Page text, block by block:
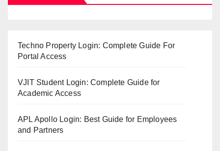
Techno Property Login: Complete Guide For
Portal Access
VJIT Student Login: Complete Guide for
Academic Access
APL Apollo Login: Best Guide for Employees
and Partners